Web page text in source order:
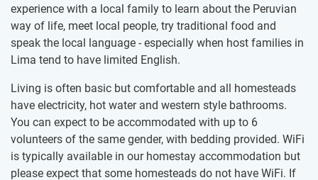
experience with a local family to learn about the Peruvian
way of life, meet local people, try traditional food and
speak the local language - especially when host families in
Lima tend to have limited English.
Living is often basic but comfortable and all homesteads
have electricity, hot water and western style bathrooms.
You can expect to be accommodated with up to 6
volunteers of the same gender, with bedding provided. WiFi
is typically available in our homestay accommodation but
please expect that some homesteads do not have WiFi. If